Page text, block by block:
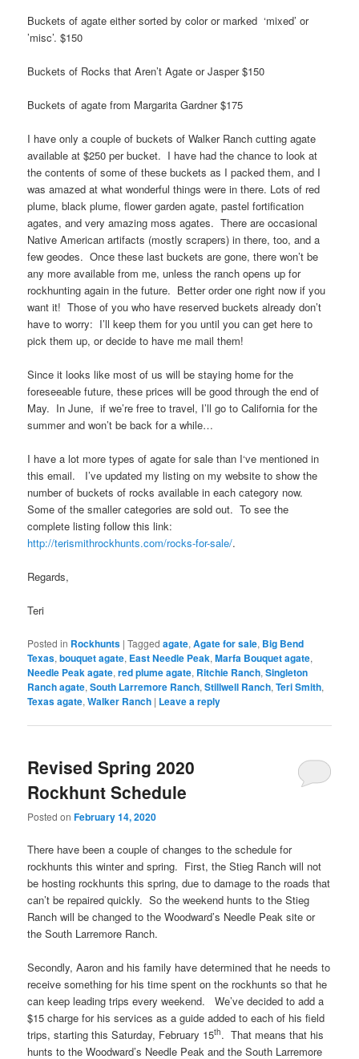
Buckets of agate either sorted by color or marked ‘mixed’ or
’misc’. $150
Buckets of Rocks that Aren’t Agate or Jasper $150
Buckets of agate from Margarita Gardner $175
I have only a couple of buckets of Walker Ranch cutting agate
available at $250 per bucket. I have had the chance to look at
the contents of some of these buckets as I packed them, and I
was amazed at what wonderful things were in there. Lots of red
plume, black plume, flower garden agate, pastel fortification
agates, and very amazing moss agates. There are occasional
Native American artifacts (mostly scrapers) in there, too, and a
few geodes. Once these last buckets are gone, there won’t be
any more available from me, unless the ranch opens up for
rockhunting again in the future. Better order one right now if you
want it! Those of you who have reserved buckets already don’t
have to worry: I’ll keep them for you until you can get here to
pick them up, or decide to have me mail them!
Since it looks like most of us will be staying home for the
foreseeable future, these prices will be good through the end of
May. In June, if we’re free to travel, I’ll go to California for the
summer and won’t be back for a while…
I have a lot more types of agate for sale than I‘ve mentioned in
this email. I’ve updated my listing on my website to show the
number of buckets of rocks available in each category now.
Some of the smaller categories are sold out. To see the
complete listing follow this link:
http://terismithrockhunts.com/rocks-for-sale/.
Regards,
Teri
Posted in Rockhunts |Tagged agate,Agate for sale, Big Bend
Texas,bouquet agate, East Needle Peak,Marfa Bouquet agate,
Needle Peak agate,red plume agate, Ritchie Ranch,Singleton
Ranch agate,South Larremore Ranch,Stillwell Ranch,Teri Smith,
Texas agate,Walker Ranch | Leave a reply
Revised Spring 2020
Rockhunt Schedule
Posted onFebruary 14, 2020
There have been a couple of changes to the schedule for
rockhunts this winter and spring. First, the Stieg Ranch will not
be hosting rockhunts this spring, due to damage to the roads that
can’t be repaired quickly. So the weekend hunts to the Stieg
Ranch will be changed to the Woodward’s Needle Peak site or
the South Larremore Ranch.
Secondly, Aaron and his family have determined that he needs to
receive something for his time spent on the rockhunts so that he
can keep leading trips every weekend. We’ve decided to add a
$15 charge for his services as a guide added to each of his field
trips, starting this Saturday, February 15th. That means that his
hunts to the Woodward’s Needle Peak and the South Larremore